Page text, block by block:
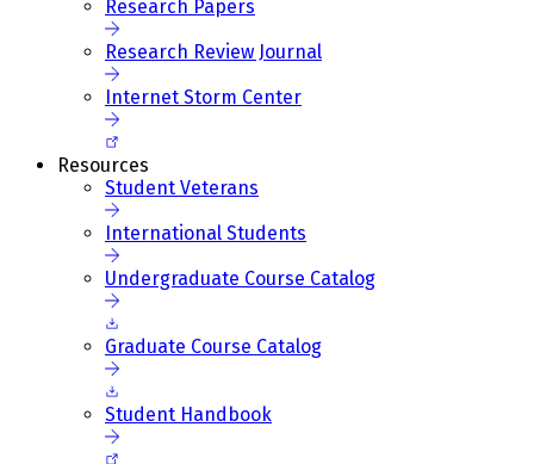
Research Papers
Research Review Journal
Internet Storm Center
Resources
Student Veterans
International Students
Undergraduate Course Catalog
Graduate Course Catalog
Student Handbook